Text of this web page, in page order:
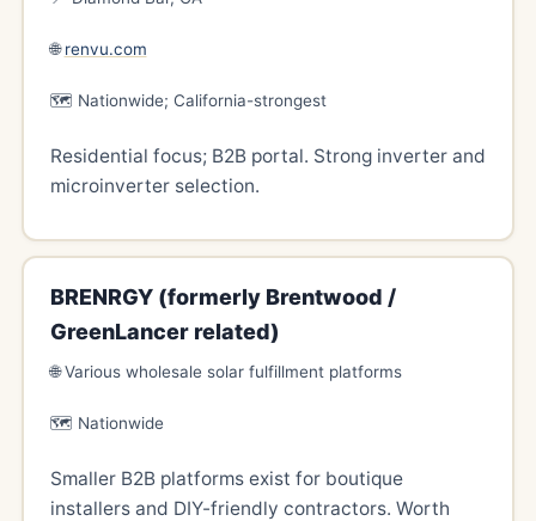
🌐renvu.com
🗺️ Nationwide; California-strongest
Residential focus; B2B portal. Strong inverter and
microinverter selection.
BRENRGY (formerly Brentwood /
GreenLancer related)
🌐 Various wholesale solar fulfillment platforms
🗺️ Nationwide
Smaller B2B platforms exist for boutique
installers and DIY-friendly contractors. Worth